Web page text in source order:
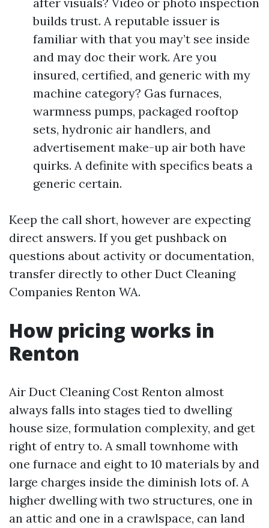
builds trust. A reputable issuer is
familiar with that you may’t see inside
and may doc their work. Are you
insured, certified, and generic with my
machine category? Gas furnaces,
warmness pumps, packaged rooftop
sets, hydronic air handlers, and
advertisement make-up air both have
quirks. A definite with specifics beats a
generic certain.
Keep the call short, however are expecting
direct answers. If you get pushback on
questions about activity or documentation,
transfer directly to other Duct Cleaning
Companies Renton WA.
How pricing works in
Renton
Air Duct Cleaning Cost Renton almost
always falls into stages tied to dwelling
house size, formulation complexity, and get
right of entry to. A small townhome with
one furnace and eight to 10 materials by and
large charges inside the diminish lots of. A
higher dwelling with two structures, one in
an attic and one in a crawlspace, can land